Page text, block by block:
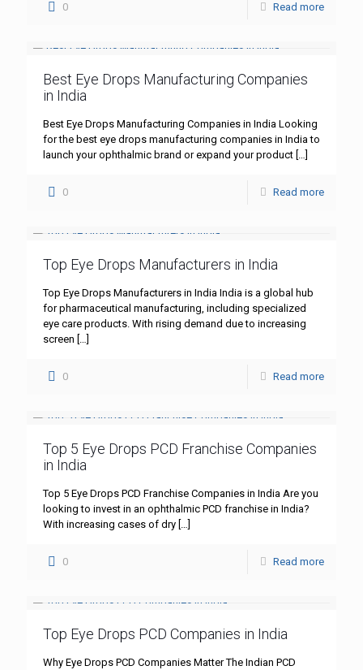
0 Read more
Best Eye Drops Manufacturing Companies
in India
Best Eye Drops Manufacturing Companies in India Looking
for the best eye drops manufacturing companies in India to
launch your ophthalmic brand or expand your product […]
0 Read more
Top Eye Drops Manufacturers in India
Top Eye Drops Manufacturers in India India is a global hub
for pharmaceutical manufacturing, including specialized
eye care products. With rising demand due to increasing
screen […]
0 Read more
Top 5 Eye Drops PCD Franchise Companies
in India
Top 5 Eye Drops PCD Franchise Companies in India Are you
looking to invest in an ophthalmic PCD franchise in India?
With increasing cases of dry […]
0 Read more
Top Eye Drops PCD Companies in India
Why Eye Drops PCD Companies Matter The Indian PCD